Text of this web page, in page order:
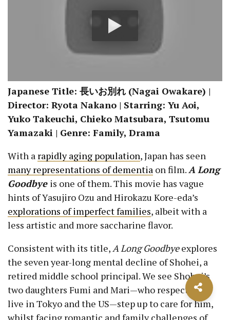
Japanese Title: 長いお別れ (Nagai Owakare) |
Director: Ryota Nakano | Starring: Yu Aoi,
Yuko Takeuchi, Chieko Matsubara, Tsutomu
Yamazaki | Genre: Family, Drama
With a rapidly aging population, Japan has seen
many representations of dementia on film.A Long
Goodbye is one of them. This movie has vague
hints of Yasujiro Ozu and Hirokazu Kore-eda’s
explorations of imperfect families, albeit with a
less artistic and more saccharine flavor.
Consistent with its title,A Long Goodbyeexplores
the seven year-long mental decline of Shohei, a
retired middle school principal. We see Shohei’s
two daughters Fumi and Mari—who respectively
live in Tokyo and the US—step up to care for him,
whilst facing romantic and family challenges of